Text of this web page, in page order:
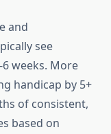
and
see
weeks. More
handicap by 5+
of consistent,
based on